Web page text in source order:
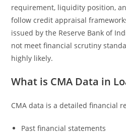
requirement, liquidity position,
follow credit appraisal
issued by the Reserve Bank of
not meet financial scrutiny
highly likely.
What is CMA Data in
CMA data is a detailed financial
Past financial statements